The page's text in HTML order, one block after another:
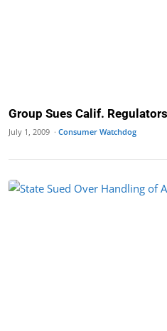
Group Sues Calif.
July 1, 2009 · Consumer Watchdog